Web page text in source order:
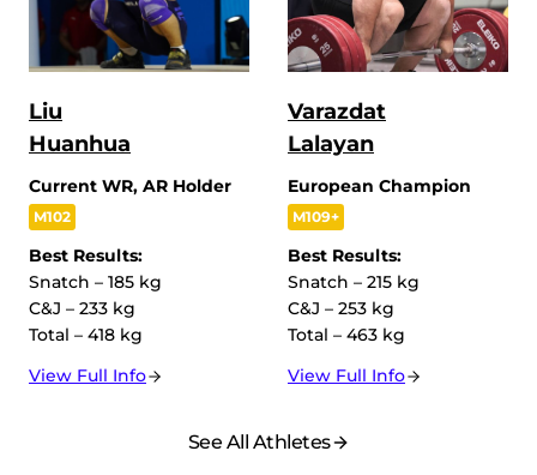
Liu
Huanhua
Current WR, AR Holder
M102
Best Results:
Snatch – 185 kg
C&J – 233 kg
Total – 418 kg
View Full Info
Varazdat
Lalayan
European Champion
M109+
Best Results:
Snatch – 215 kg
C&J – 253 kg
Total – 463 kg
View Full Info
See All Athletes